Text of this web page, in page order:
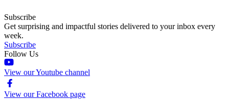
Subscribe
Get surprising and impactful stories delivered to your inbox every
week.
Subscribe
Follow Us
View our Youtube channel
View our Facebook page